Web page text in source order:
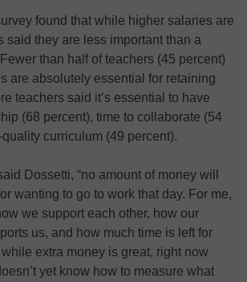
found that while higher salaries are
said they are less important than a
than half of teachers (45 percent)
are absolutely essential for retaining
teachers said it’s essential to have
(68 percent), time to collaborate (54
curriculum (49 percent).
Dossetti, “no amount of money will
wanting to go to work that day. For me,
we support each other, how our
us, and how much time is left for
extra money is great, right now
yet know how to measure what